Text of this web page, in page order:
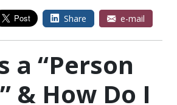
Share e-mail
a “Person
& How Do I